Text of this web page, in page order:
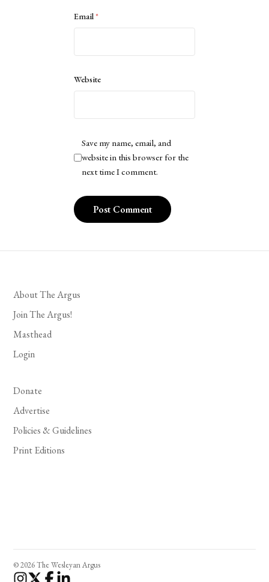
Email*
Website
Save my name, email, and
website in this browser for the
next time I comment.
About The Argus
Join The Argus!
Masthead
Login
Donate
Advertise
Policies & Guidelines
Print Editions
© 2026 The Wesleyan Argus